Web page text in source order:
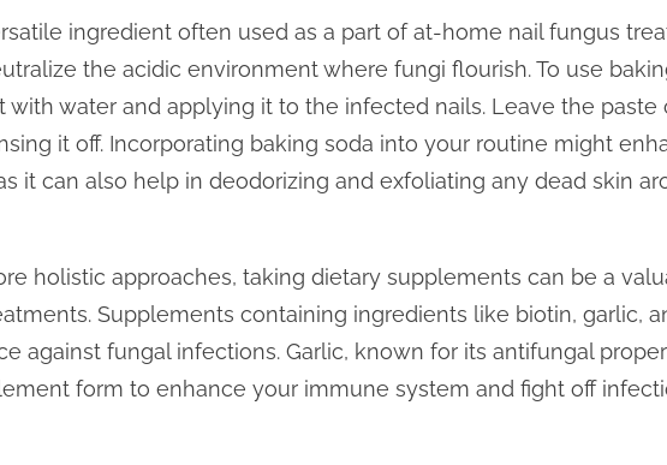
ingredient often used as a part of at-home nail fungus
the acidic environment where fungi flourish. To use
with water and applying it to the infected nails. Leave the paste
it off. Incorporating baking soda into your routine might
it can also help in deodorizing and exfoliating any dead skin
holistic approaches, taking dietary supplements can be a
Supplements containing ingredients like biotin, garlic,
against fungal infections. Garlic, known for its antifungal
form to enhance your immune system and fight off